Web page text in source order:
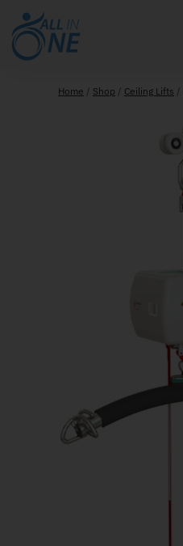
Home / Shop / Ceiling Lifts /